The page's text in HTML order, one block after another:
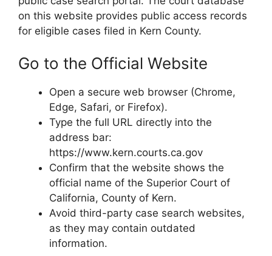
on this website provides public access records
for eligible cases filed in Kern County.
Go to the Official Website
Open a secure web browser (Chrome,
Edge, Safari, or Firefox).
Type the full URL directly into the
address bar:
https://www.kern.courts.ca.gov
Confirm that the website shows the
official name of the Superior Court of
California, County of Kern.
Avoid third-party case search websites,
as they may contain outdated
information.